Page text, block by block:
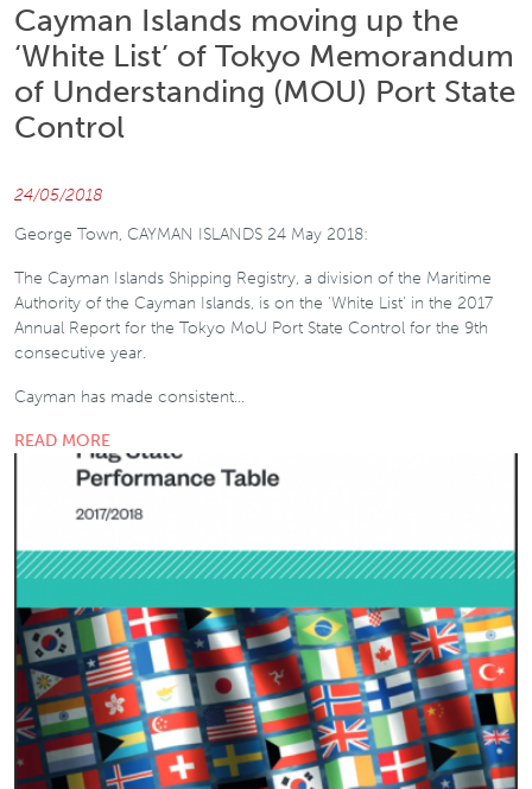
Cayman Islands moving up the
‘White List’ of Tokyo Memorandum
of Understanding (MOU) Port State
Control
24/05/2018
George Town, CAYMAN ISLANDS 24 May 2018:
The Cayman Islands Shipping Registry, a division of the Maritime
Authority of the Cayman Islands, is on the ‘White List’ in the 2017
Annual Report for the Tokyo MoU Port State Control for the 9th
consecutive year.
Cayman has made consistent…
READ MORE